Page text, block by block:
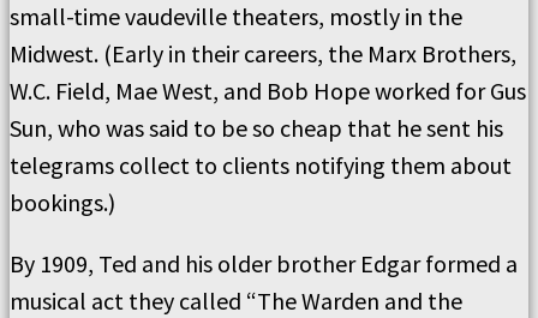
small-time vaudeville theaters, mostly in the
Midwest. (Early in their careers, the Marx Brothers,
W.C. Field, Mae West, and Bob Hope worked for Gus
Sun, who was said to be so cheap that he sent his
telegrams collect to clients notifying them about
bookings.)
By 1909, Ted and his older brother Edgar formed a
musical act they called “The Warden and the